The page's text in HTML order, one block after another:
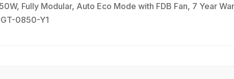
Fully Modular, Auto Eco Mode with FDB Fan, 7 Year
0850-Y1